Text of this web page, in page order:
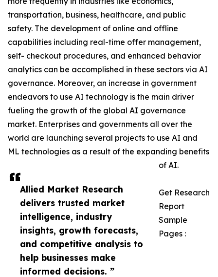
Allied Market Research
delivers trusted market
intelligence, industry
insights, growth forecasts,
and competitive analysis to
help businesses make
informed decisions. ”
transportation, business, healthcare, and public
safety. The development of online and offline
capabilities including real-time offer management,
self- checkout procedures, and enhanced behavior
analytics can be accomplished in these sectors via AI
governance. Moreover, an increase in government
endeavors to use AI technology is the main driver
fueling the growth of the global AI governance
market. Enterprises and governments all over the
world are launching several projects to use AI and
ML technologies as a result of the expanding benefits
of AI.
Get Research
Report
Sample
Pages :